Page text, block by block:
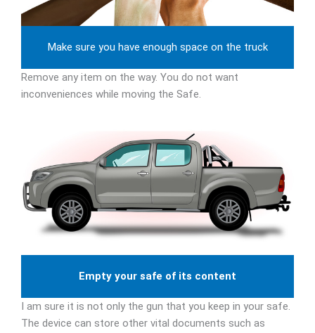
Make sure you have enough space on the truck
Remove any item on the way. You do not want
inconveniences while moving the Safe.
Empty your safe of its content
I am sure it is not only the gun that you keep in your safe.
The device can store other vital documents such as